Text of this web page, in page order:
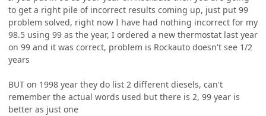
to get a right pile of incorrect results coming up, just put 99
problem solved, right now I have had nothing incorrect for my
98.5 using 99 as the year, I ordered a new thermostat last year
on 99 and it was correct, problem is Rockauto doesn't see 1/2
years
BUT on 1998 year they do list 2 different diesels, can't
remember the actual words used but there is 2, 99 year is
better as just one